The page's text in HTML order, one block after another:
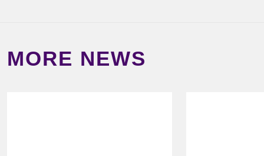
MORE NEWS